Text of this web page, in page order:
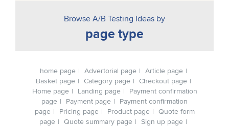
Browse A/B Testing Ideas by
page type
home page Advertorial page
Article page
Basket page
Category page
Checkout page
Home page
Landing page
Payment confirmation
page
Payment page
Payment confirmation
page
Pricing page Product page
Quote form
page
Quote summary page
Sign up page